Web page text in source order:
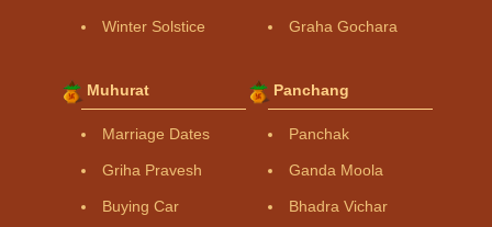
Winter Solstice Graha Gochara
Muhurat
Marriage Dates
Griha Pravesh
Buying Car
Panchang
Panchak
Ganda Moola
Bhadra Vichar